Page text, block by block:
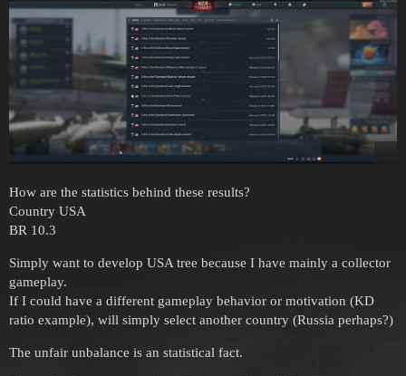
How are the statistics behind these results?
Country USA
BR 10.3
Simply want to develop USA tree because I have mainly a collector
gameplay.
If I could have a different gameplay behavior or motivation (KD
ratio example), will simply select another country (Russia perhaps?)
The unfair unbalance is an statistical fact.